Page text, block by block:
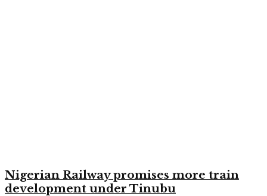
Nigerian Railway promises more train
development under Tinubu